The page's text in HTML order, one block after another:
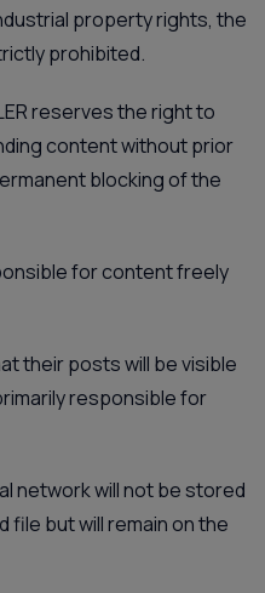
property rights, the
prohibited.
reserves the right to
content without prior
blocking of the
for content freely
their posts will be visible
responsible for
network will not be stored
file but will remain on the